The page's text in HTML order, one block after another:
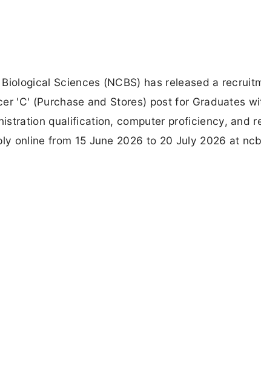
Sciences (NCBS) has released a
'C' (Purchase and Stores) post for Graduates
qualification, computer proficiency, and
online from 15 June 2026 to 20 July 2026 at